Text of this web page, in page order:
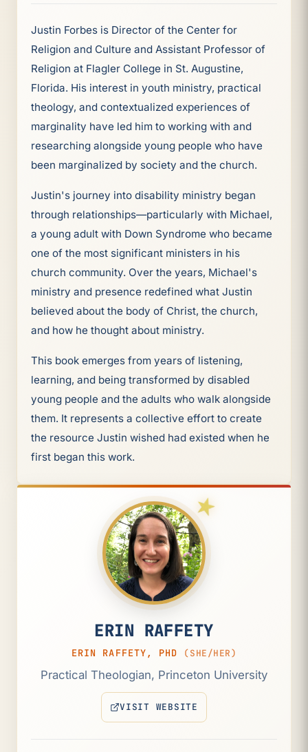
Justin Forbes is Director of the Center for
Religion and Culture and Assistant Professor of
Religion at Flagler College in St. Augustine,
Florida. His interest in youth ministry, practical
theology, and contextualized experiences of
marginality have led him to working with and
researching alongside young people who have
been marginalized by society and the church.
Justin's journey into disability ministry began
through relationships—particularly with Michael,
a young adult with Down Syndrome who became
one of the most significant ministers in his
church community. Over the years, Michael's
ministry and presence redefined what Justin
believed about the body of Christ, the church,
and how he thought about ministry.
This book emerges from years of listening,
learning, and being transformed by disabled
young people and the adults who walk alongside
them. It represents a collective effort to create
the resource Justin wished had existed when he
first began this work.
ERIN RAFFETY
ERIN RAFFETY, PHD (SHE/HER)
Practical Theologian, Princeton University
VISIT WEBSITE
(OPENS IN NEW TAB)